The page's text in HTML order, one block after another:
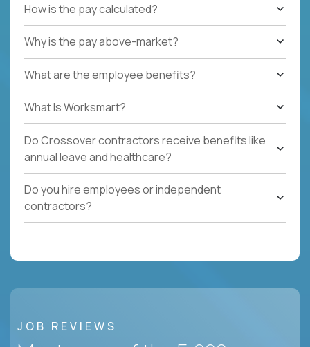
How is the pay calculated?
Why is the pay above-market?
What are the employee benefits?
What Is Worksmart?
Do Crossover contractors receive benefits like
annual leave and healthcare?
Do you hire employees or independent
contractors?
JOB REVIEWS